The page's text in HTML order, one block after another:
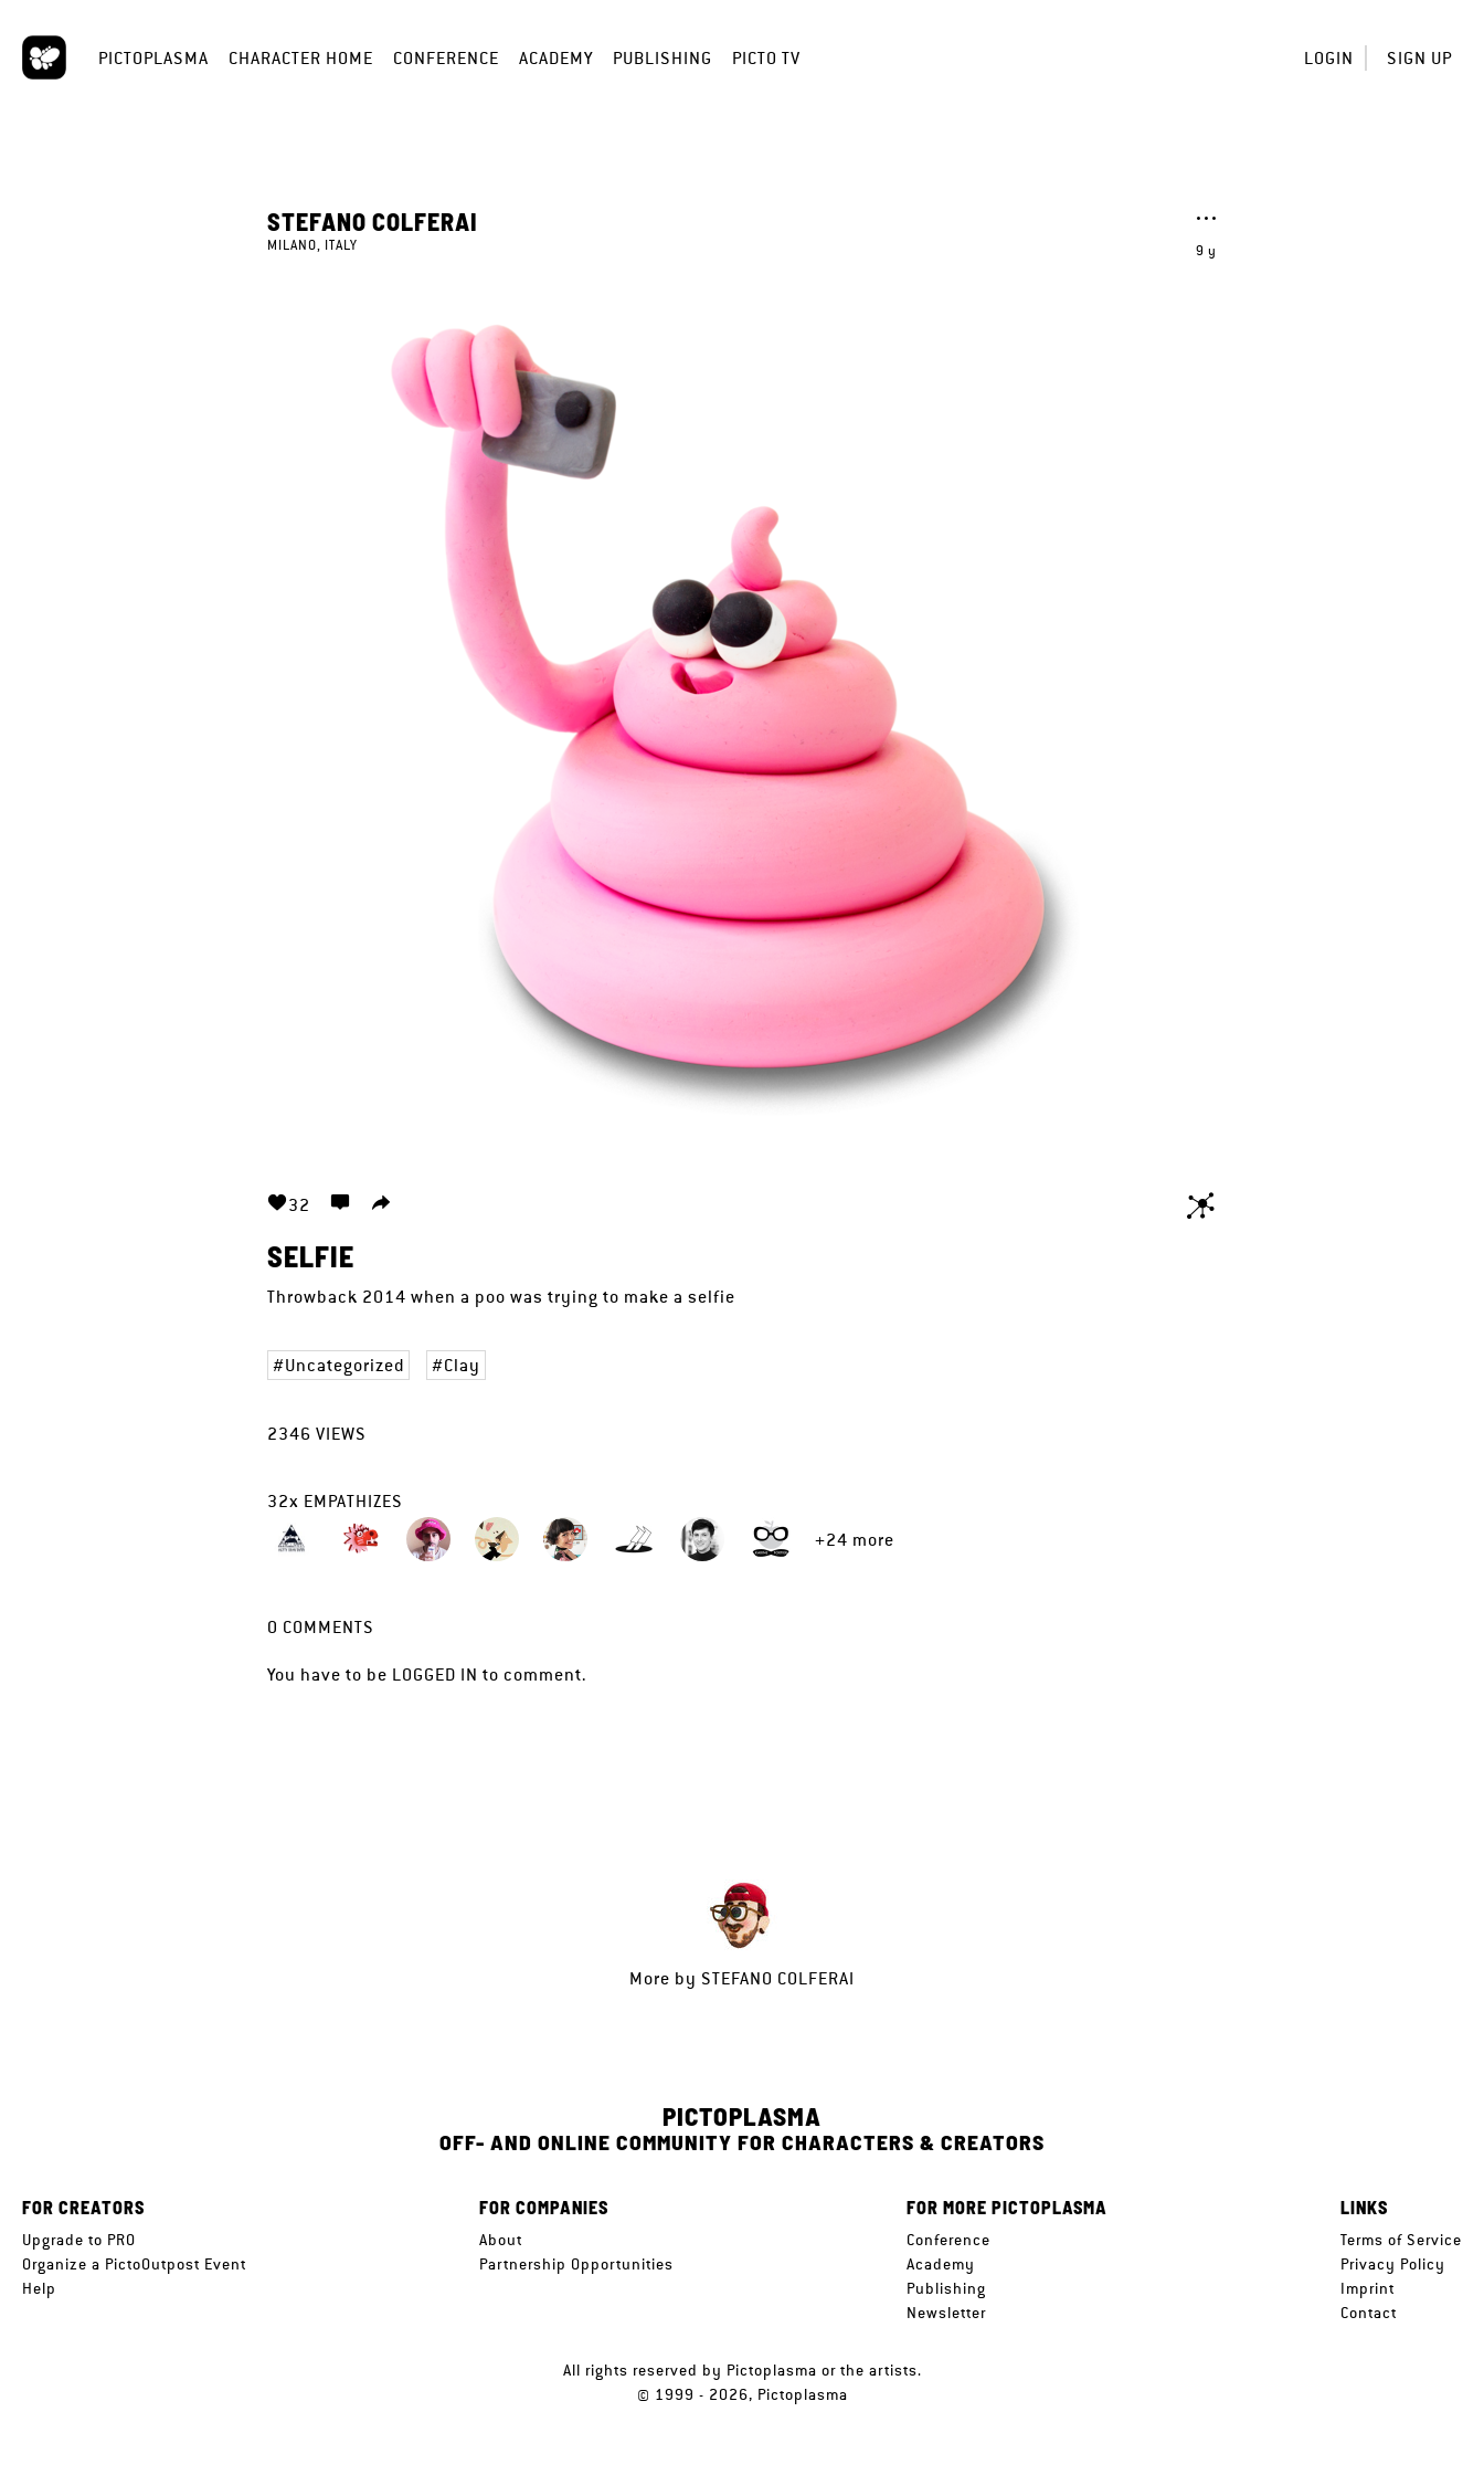
PICTOPLASMA CHARACTER HOME CONFERENCE ACADEMY PUBLISHING PICTO TV LOGIN SIGN UP
9 y
STEFANO COLFERAI
MILANO, ITALY
32
SELFIE
Throwback 2014 when a poo was trying to make a selfie
Uncategorized Clay
2346 VIEWS
32x EMPATHIZES
+24 more
0 COMMENTS
You have to be LOGGED IN to comment.
More by STEFANO COLFERAI
PICTOPLASMA
OFF- AND ONLINE COMMUNITY FOR CHARACTERS & CREATORS
FOR CREATORS
Upgrade to PRO
Organize a PictoOutpost Event
Help
FOR COMPANIES
About
Partnership Opportunities
FOR MORE PICTOPLASMA
Conference
Academy
Publishing
Newsletter
LINKS
Terms of Service
Privacy Policy
Imprint
Contact
All rights reserved by Pictoplasma or the artists.
© 1999 - 2026, Pictoplasma